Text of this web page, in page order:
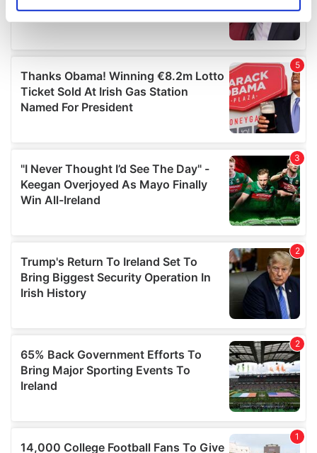
Find out more about how your personal data is processed
and set your preferences in thedetails section.
We use cookies to personalise content and ads, to
provide social media features and to analyse our traffic.
We also share information about your use of our site with
may combine it with other information that you’ve
provided to them or that they’ve collected from your use
of their services.